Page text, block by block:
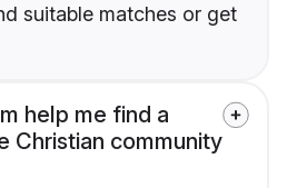
suitable matches or get
help me find a
Christian community